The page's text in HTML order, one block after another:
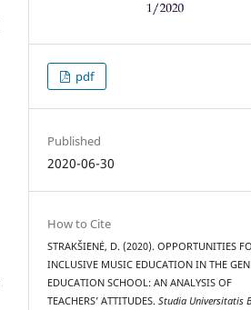
pdf
Published
2020-06-30
How to Cite
STRAKŠIENĖ, D. (2020). OPPORTUNITIES
INCLUSIVE MUSIC EDUCATION IN THE
EDUCATION SCHOOL: AN ANALYSIS OF
TEACHERS’ ATTITUDES.Studia Universitatis